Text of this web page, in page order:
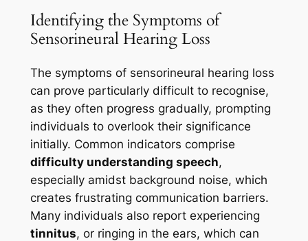
Identifying the Symptoms of
Sensorineural Hearing Loss
The symptoms of sensorineural hearing loss
can prove particularly difficult to recognise,
as they often progress gradually, prompting
individuals to overlook their significance
initially. Common indicators comprise
difficulty understanding speech,
especially amidst background noise, which
creates frustrating communication barriers.
Many individuals also report experiencing
tinnitus, or ringing in the ears, which can